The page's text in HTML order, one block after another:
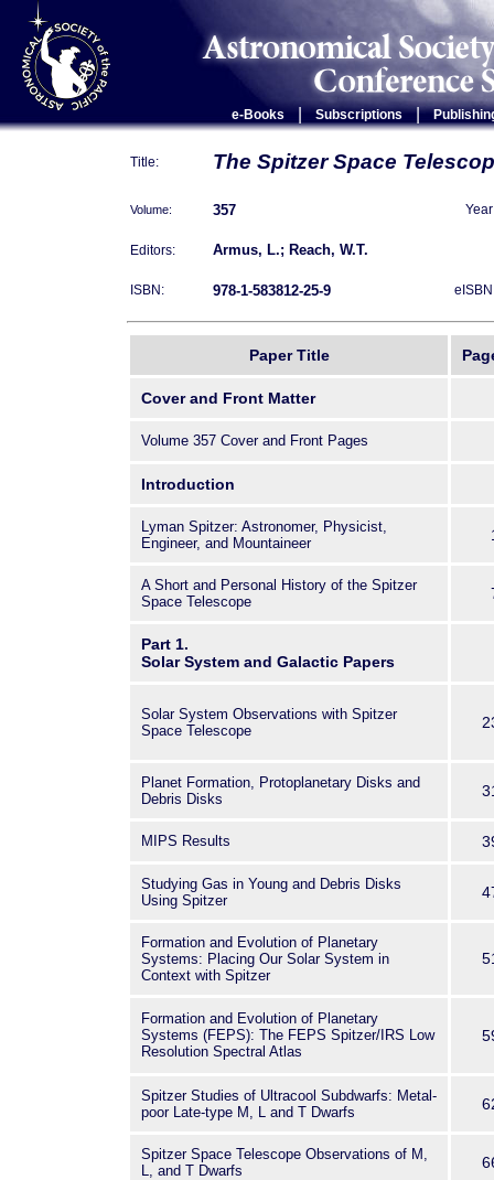
e-Books Subscriptions |
Title: The Spitzer Space
Volume: 357
Editors: Armus, L.; Reach, W.T.
ISBN: 978-1-583812-25-9
Paper Title
Cover and Front Matter
Volume 357 Cover and Front Pages
Introduction
Lyman Spitzer: Astronomer, Physicist,
Engineer, and Mountaineer
A Short and Personal History of the Spitzer
Space Telescope
Part 1.
Solar System and Galactic Papers
Solar System Observations with Spitzer
Space Telescope
Planet Formation, Protoplanetary Disks and
Debris Disks
MIPS Results
Studying Gas in Young and Debris Disks
Using Spitzer
Formation and Evolution of Planetary
Systems: Placing Our Solar System in
Context with Spitzer
Formation and Evolution of Planetary
Systems (FEPS): The FEPS Spitzer/IRS Low
Resolution Spectral Atlas
Spitzer Studies of Ultracool Subdwarfs: Metal-
poor Late-type M, L and T Dwarfs
Spitzer Space Telescope Observations of M,
L, and T Dwarfs